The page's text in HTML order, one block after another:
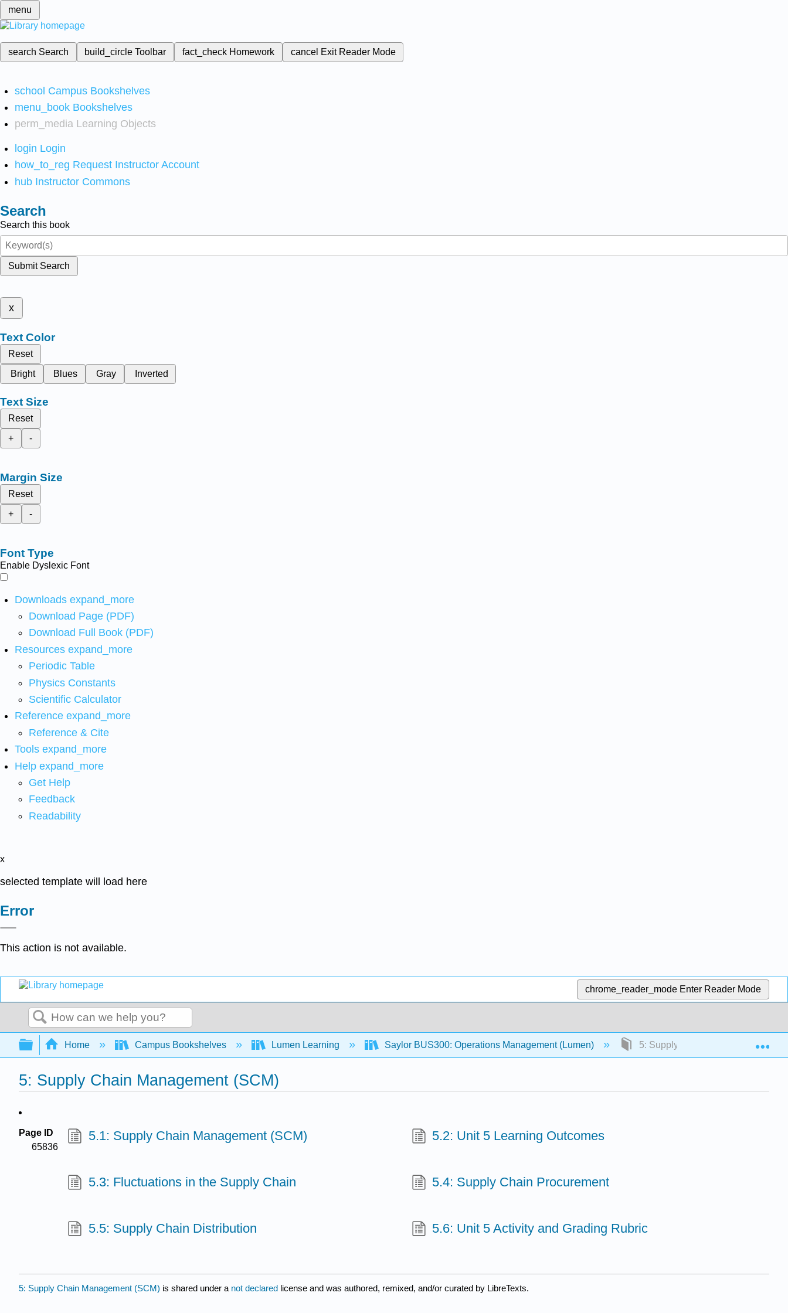
menu
search Search build_circleToolbar fact_check Homework cancel Exit Reader Mode
school Campus Bookshelves
menu_book Bookshelves
perm_media Learning Objects
login Login
how_to_reg Request Instructor Account
hub Instructor Commons
Search
Search this book
Submit Search
x
Text Color
Reset
Bright
Blues Gray Inverted
Text Size
Reset
+
-
Margin Size
Reset
+
-
Font Type
Enable Dyslexic Font
Downloads expand_more
Download Page (PDF)
Download Full Book (PDF)
Resources expand_more
Periodic Table
Physics Constants
Scientific Calculator
Reference expand_more
Reference & Cite
Tools expand_more
Help expand_more
Get Help
Feedback
Readability
x
selected template will load here
Error
This action is not available.
chrome_reader_mode Enter Reader Mode
Search
Expand/collapse global hierarchy
Home Campus Bookshelves Lumen Learning Saylor BUS300: Operations Management (Lumen) 5: Supply Chain Management
5: Supply Chain Management (SCM)
Page ID
65836
5.1: Supply Chain Management (SCM) 5.2: Unit 5 Learning Outcomes
5.3: Fluctuations in the Supply Chain 5.4: Supply Chain Procurement
5.5: Supply Chain Distribution 5.6: Unit 5 Activity and Grading Rubric
5: Supply Chain Management (SCM) is shared under a not declared license and was authored, remixed, and/or curated by LibreTexts.